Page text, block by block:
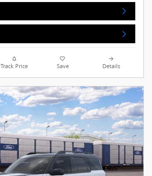
Track Price Save Details